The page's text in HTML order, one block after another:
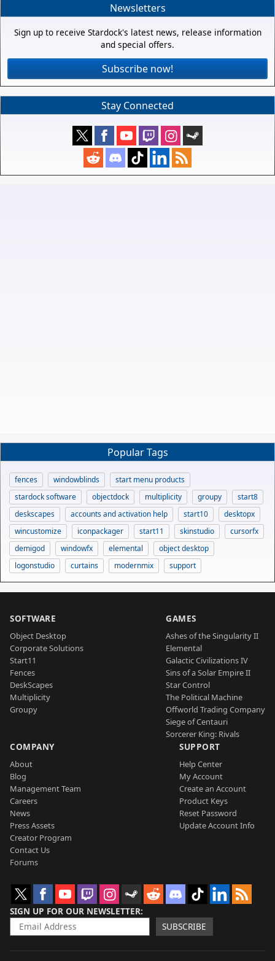
Newsletters
Sign up to receive Stardock's latest news, release information
and special offers.
Subscribe now!
Stay Connected
Popular Tags
fences windowblinds
start menu products
stardock software
objectdock multiplicity groupy
start8
deskscapes
accounts and activation help start10
desktopx
wincustomize
iconpackager start11 skinstudio
cursorfx
demigod
windowfx elemental
object desktop
logonstudio
curtains modernmix support
SOFTWARE
Object Desktop
Corporate Solutions
Start11
Fences
DeskScapes
Multiplicity
Groupy
GAMES
Ashes of the Singularity II
Elemental
Galactic Civilizations IV
Sins of a Solar Empire II
Star Control
The Political Machine
Offworld Trading Company
Siege of Centauri
Sorcerer King: Rivals
COMPANY
About
Blog
Management Team
Careers
News
Press Assets
Creator Program
Contact Us
Forums
SUPPORT
Help Center
My Account
Create an Account
Product Keys
Reset Password
Update Account Info
SIGN UP FOR OUR NEWSLETTER
SUBSCRIBE